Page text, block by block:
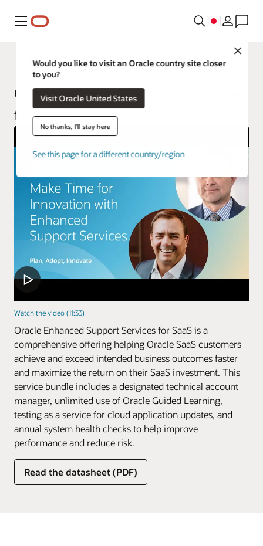
メニュー
Close
Would you like to visit an Oracle country site closer
to you?
Visit Oracle United States
No thanks, I'll stay here
See this page for a different country/region
Oracle Cloud Applications Services
Oracle Enhanced Support Services
for SaaS
Watch the video (11:33)
Oracle Enhanced Support Services for SaaS is a
comprehensive offering helping Oracle SaaS customers
achieve and exceed intended business outcomes faster
and maximize the return on their SaaS investment. This
service bundle includes a designated technical account
manager, unlimited use of Oracle Guided Learning,
testing as a service for cloud application updates, and
annual system health checks to help improve
performance and reduce risk.
Read the datasheet (PDF)